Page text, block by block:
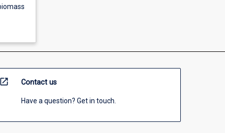
open_in_new Contact us
Have a question? Get in touch.